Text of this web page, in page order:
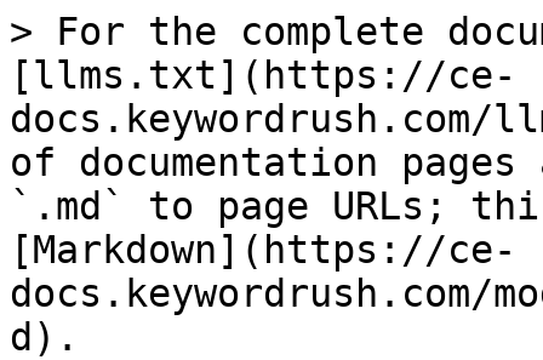
> For the complete
[llms.txt](https://ce-
of documentation
`.md` to page URLs;
[Markdown](https://ce-
d).